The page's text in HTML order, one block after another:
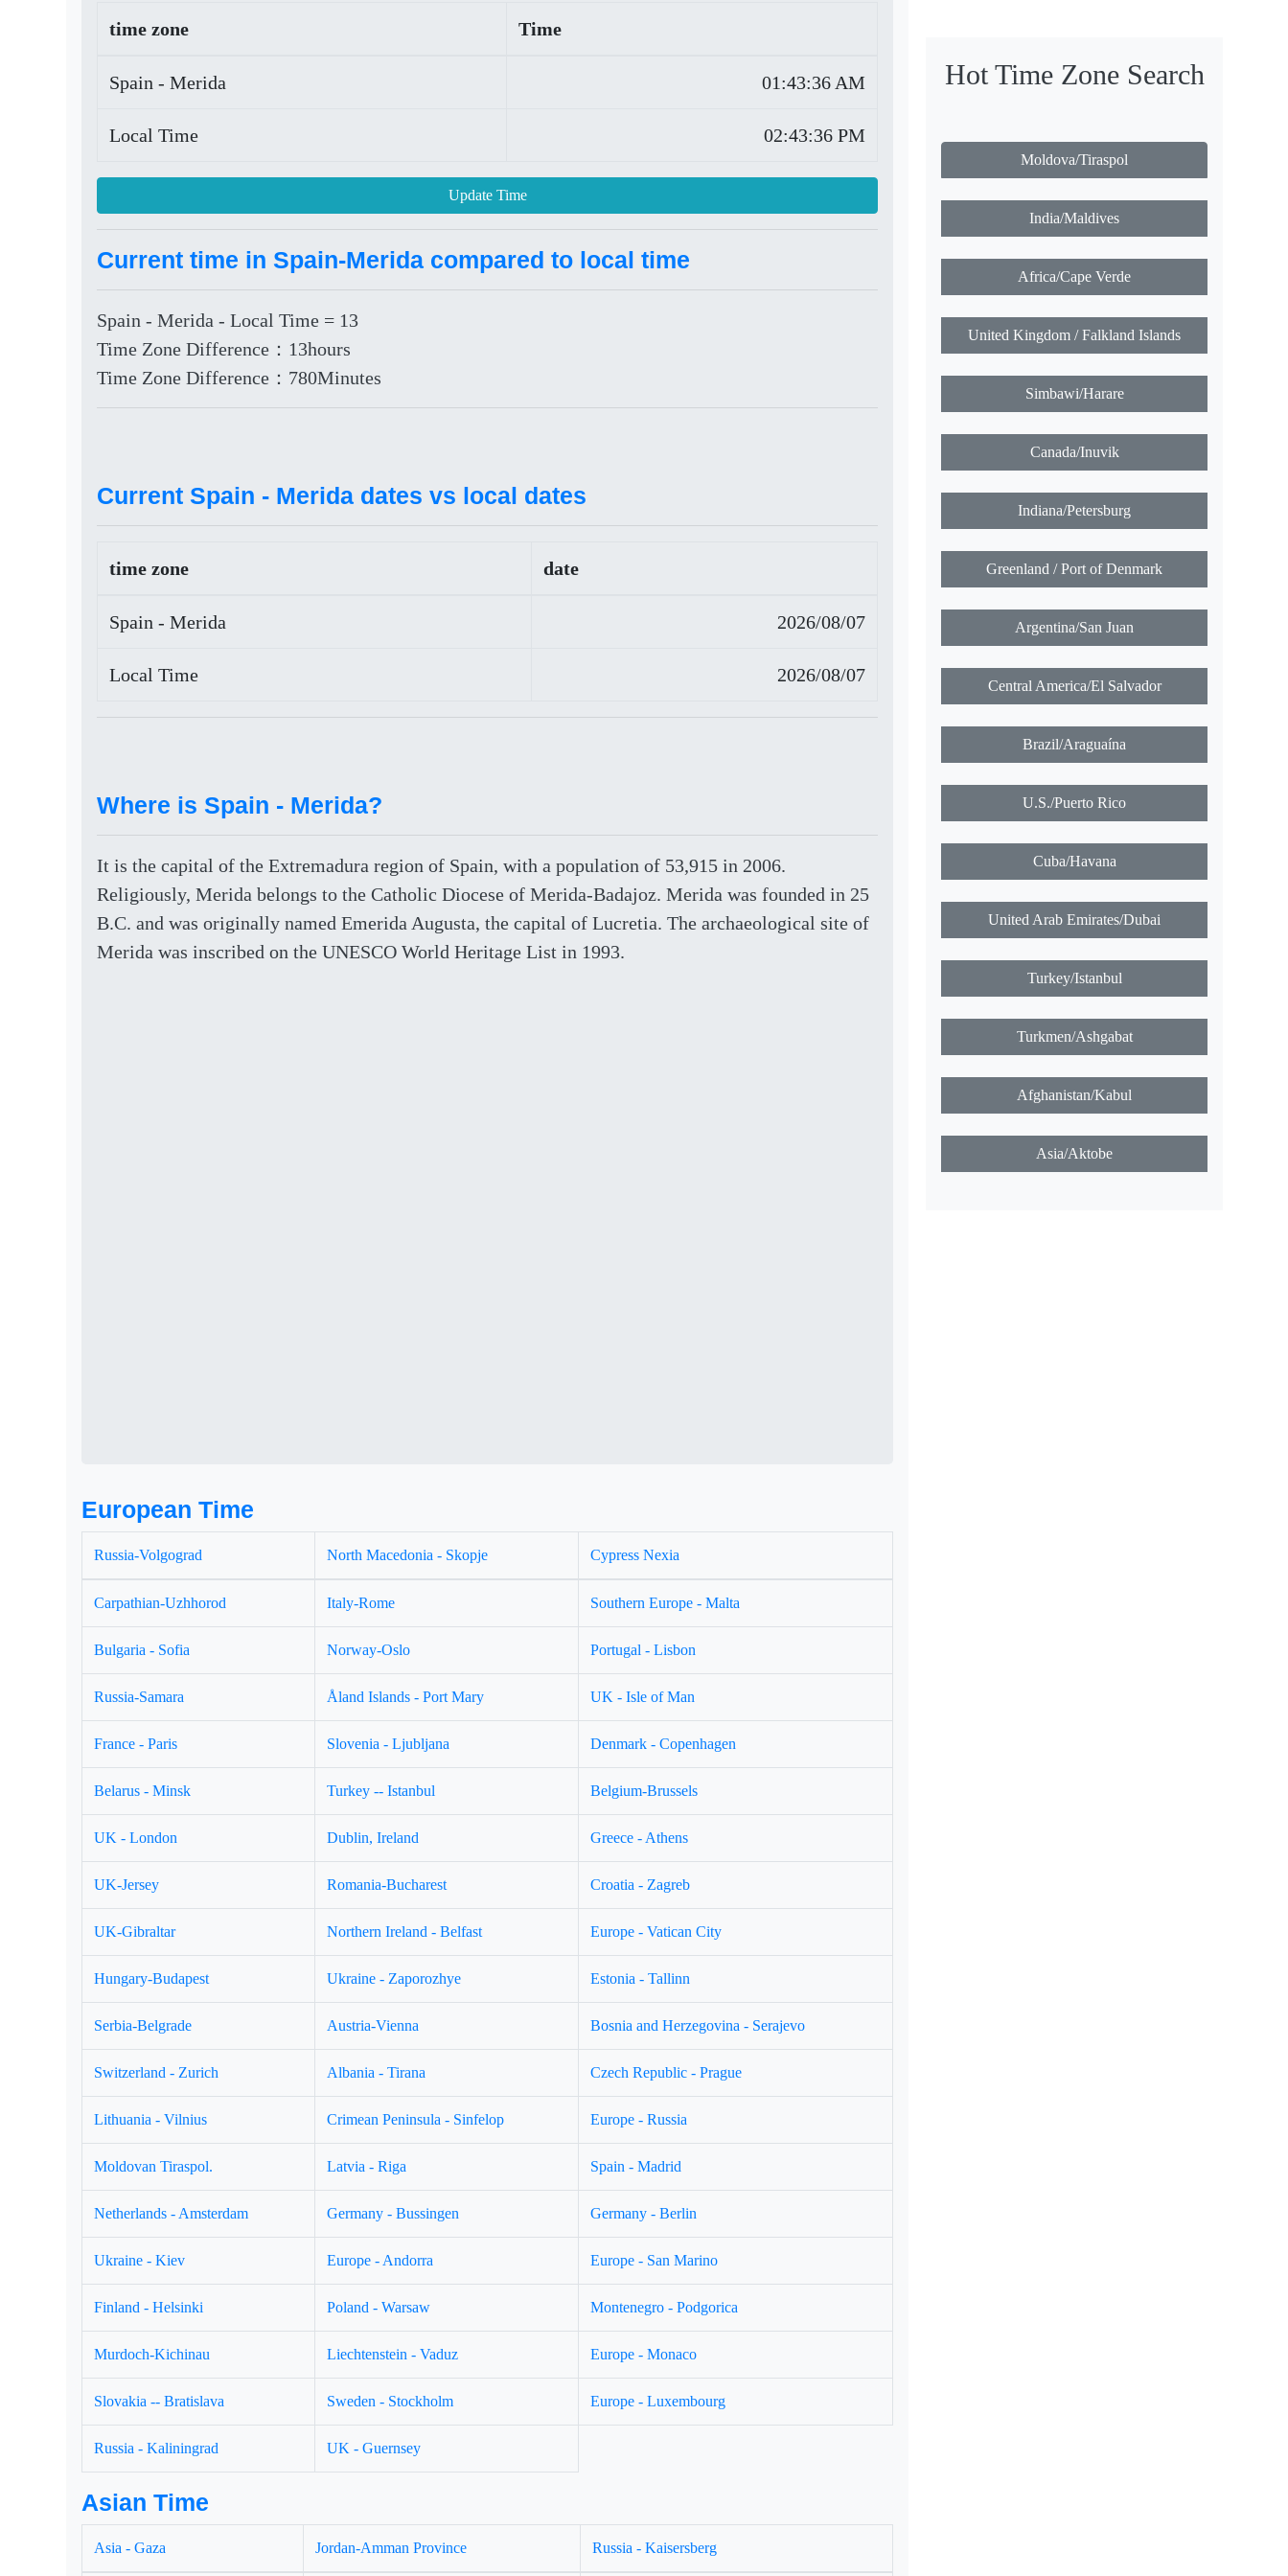
time zone Time
Spain - Merida 01:43:36 AM
Local Time 02:43:36 PM
Update Time
Current time in Spain-Merida compared to local time
Spain - Merida - Local Time = 13
Time Zone Difference：13hours
Time Zone Difference：780Minutes
Current Spain - Merida dates vs local dates
time zone date
Spain - Merida 2026/08/07
Local Time 2026/08/07
Where is Spain - Merida?
It is the capital of the Extremadura region of Spain, with a population of 53,915 in 2006.
Religiously, Merida belongs to the Catholic Diocese of Merida-Badajoz. Merida was founded in 25
B.C. and was originally named Emerida Augusta, the capital of Lucretia. The archaeological site of
Merida was inscribed on the UNESCO World Heritage List in 1993.
European Time
Russia-Volgograd North Macedonia - Skopje Cypress Nexia
Carpathian-Uzhhorod Italy-Rome Southern Europe - Malta
Bulgaria - Sofia Norway-Oslo Portugal - Lisbon
Russia-Samara Åland Islands - Port Mary UK - Isle of Man
France - Paris Slovenia - Ljubljana Denmark - Copenhagen
Belarus - Minsk Turkey -- Istanbul Belgium-Brussels
UK - London Dublin, Ireland Greece - Athens
UK-Jersey Romania-Bucharest Croatia - Zagreb
UK-Gibraltar Northern Ireland - Belfast Europe - Vatican City
Hungary-Budapest Ukraine - Zaporozhye Estonia - Tallinn
Serbia-Belgrade Austria-Vienna Bosnia and Herzegovina - Serajevo
Switzerland - Zurich Albania - Tirana Czech Republic - Prague
Lithuania - Vilnius Crimean Peninsula - Sinfelop Europe - Russia
Moldovan Tiraspol. Latvia - Riga Spain - Madrid
Netherlands - Amsterdam Germany - Bussingen Germany - Berlin
Ukraine - Kiev Europe - Andorra Europe - San Marino
Finland - Helsinki Poland - Warsaw Montenegro - Podgorica
Murdoch-Kichinau Liechtenstein - Vaduz Europe - Monaco
Slovakia -- Bratislava Sweden - Stockholm Europe - Luxembourg
Russia - Kaliningrad UK - Guernsey
Asian Time
Asia - Gaza Jordan-Amman Province Russia - Kaisersberg
Hot Time Zone Search
Moldova/Tiraspol
India/Maldives
Africa/Cape Verde
United Kingdom / Falkland Islands
Simbawi/Harare
Canada/Inuvik
Indiana/Petersburg
Greenland / Port of Denmark
Argentina/San Juan
Central America/El Salvador
Brazil/Araguaína
U.S./Puerto Rico
Cuba/Havana
United Arab Emirates/Dubai
Turkey/Istanbul
Turkmen/Ashgabat
Afghanistan/Kabul
Asia/Aktobe